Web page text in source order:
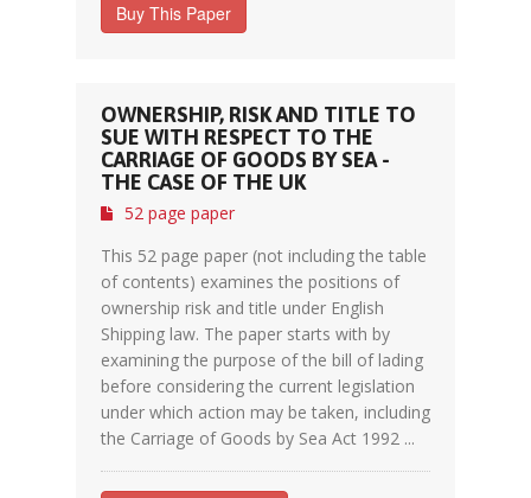
Buy This Paper
OWNERSHIP, RISK AND TITLE TO
SUE WITH RESPECT TO THE
CARRIAGE OF GOODS BY SEA -
THE CASE OF THE UK
52 page paper
This 52 page paper (not including the table
of contents) examines the positions of
ownership risk and title under English
Shipping law. The paper starts with by
examining the purpose of the bill of lading
before considering the current legislation
under which action may be taken, including
the Carriage of Goods by Sea Act 1992 ...